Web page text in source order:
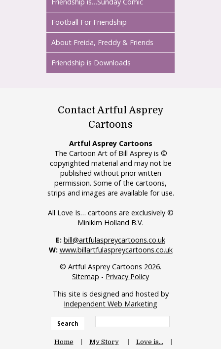
Football For Friendship
About Freida, Freddy & Friends
Friendship is Downloads
Contact Artful Asprey
Cartoons
Artful Asprey Cartoons
The Cartoon Art of Bill Asprey is ©
copyrighted material and may not be
published without prior written
permission. Some of the cartoons,
strips and images are available for use.
All Love Is… cartoons are exclusively ©
Minikim Holland B.V.
E: bill@artfulaspreycartoons.co.uk
W: www.billartfulaspreycartoons.co.uk
© Artful Asprey Cartoons 2026.
Sitemap - Privacy Policy
This site is designed and hosted by
Independent Web Marketing
Search
Home My Story Love is…